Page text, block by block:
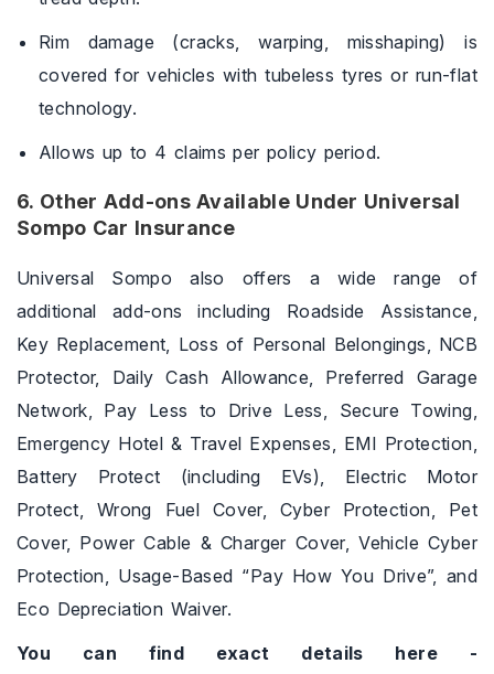
Rim damage (cracks, warping, misshaping) is
covered for vehicles with tubeless tyres or run-flat
technology.
Allows up to 4 claims per policy period.
6. Other Add-ons Available Under Universal
Sompo Car Insurance
Universal Sompo also offers a wide range of
additional add-ons including Roadside Assistance,
Key Replacement, Loss of Personal Belongings, NCB
Protector, Daily Cash Allowance, Preferred Garage
Network, Pay Less to Drive Less, Secure Towing,
Emergency Hotel & Travel Expenses, EMI Protection,
Battery Protect (including EVs), Electric Motor
Protect, Wrong Fuel Cover, Cyber Protection, Pet
Cover, Power Cable & Charger Cover, Vehicle Cyber
Protection, Usage-Based “Pay How You Drive”, and
Eco Depreciation Waiver.
You can find exact details here -